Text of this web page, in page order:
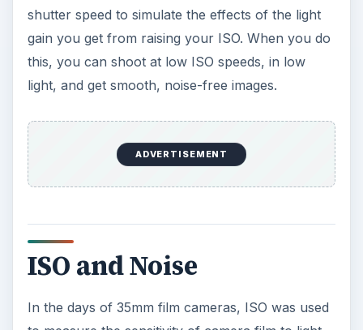
shutter speed to simulate the effects of the light
gain you get from raising your ISO. When you do
this, you can shoot at low ISO speeds, in low
light, and get smooth, noise-free images.
ADVERTISEMENT
ISO and Noise
In the days of 35mm film cameras, ISO was used